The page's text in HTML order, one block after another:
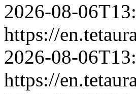
2026-08-
https://
2026-08-
https://